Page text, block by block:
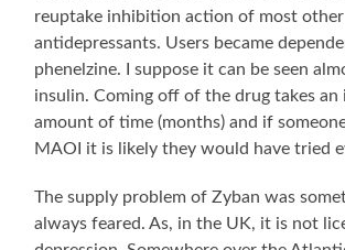
reuptake inhibition action of most other
antidepressants. Users became
phenelzine. I suppose it can be seen
insulin. Coming off of the drug takes an
amount of time (months) and if
MAOI it is likely they would have tried
The supply problem of Zyban was
always feared. As, in the UK, it is not